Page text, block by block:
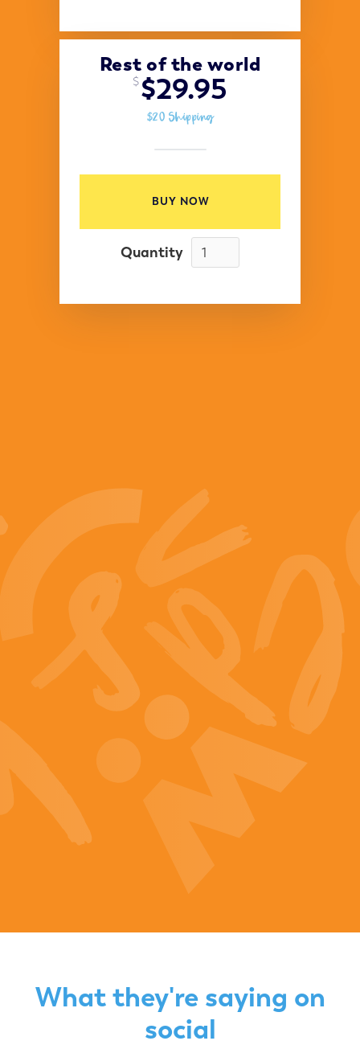
Rest of the world
$$29.95
$20 Shipping
BUY NOW
Quantity
What they're saying on
social